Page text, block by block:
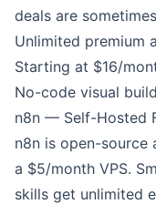
deals are
Unlimited premium
Starting at $16/
No-code visual
n8n — Self-Hosted
n8n is open-source
a $5/month VPS.
skills get unlimited